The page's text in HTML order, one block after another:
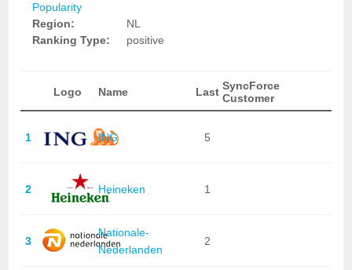
Popularity
Region:
NL
Ranking Type:
positive
Logo Name Last SyncForce
Customer
1 ING 5
2 Heineken 1
3
Nationale-
Nederlanden
2